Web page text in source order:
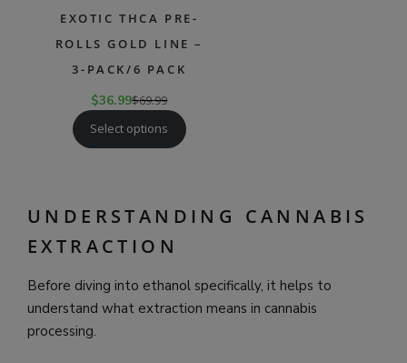
EXOTIC THCA PRE-
ROLLS GOLD LINE –
3-PACK/6 PACK
$36.99$69.99
Select options
UNDERSTANDING CANNABIS
EXTRACTION
Before diving into ethanol specifically, it helps to
understand what extraction means in cannabis
processing.